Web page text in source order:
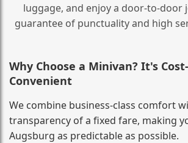
luggage, and enjoy a door‑to‑door
guarantee of punctuality and high
Why Choose a Minivan? It's
Convenient
We combine business‑class comfort
transparency of a fixed fare, making
Augsburg as predictable as possible.